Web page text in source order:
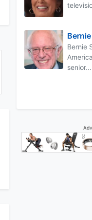
Bernie
senior...